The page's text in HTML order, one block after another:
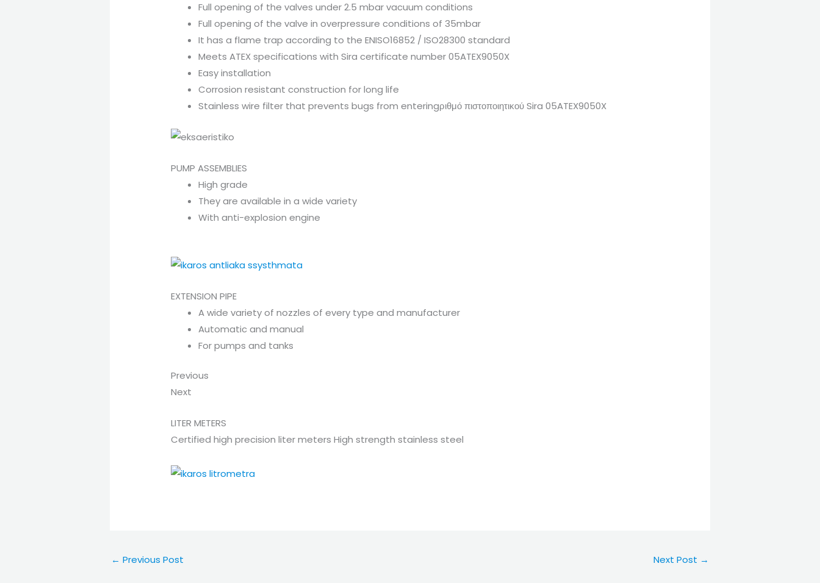
Full opening of the valves under 2.5 mbar vacuum conditions
Full opening of the valve in overpressure conditions of 35mbar
It has a flame trap according to the ENISO16852 / ISO28300 standard
Meets ATEX specifications with Sira certificate number 05ATEX9050X
Easy installation
Corrosion resistant construction for long life
Stainless wire filter that prevents bugs from enteringριθμό πιστοποιητικού Sira 05ATEX9050X
PUMP ASSEMBLIES
High grade
They are available in a wide variety
With anti-explosion engine
EXTENSION PIPE
A wide variety of nozzles of every type and manufacturer
Automatic and manual
For pumps and tanks
Previous
Next
LITER METERS
Certified high precision liter meters High strength stainless steel
← Previous Post Next Post →